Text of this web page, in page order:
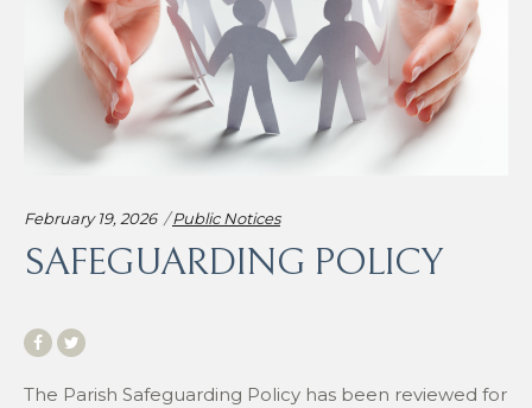
February 19, 2026 Categories:
Public Notices
SAFEGUARDING POLICY
The Parish Safeguarding Policy has been reviewed for